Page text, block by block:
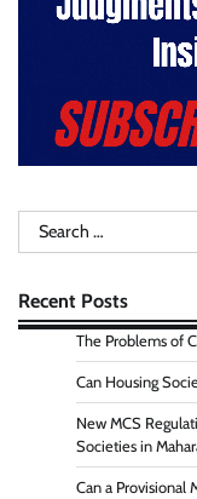
Search
for:
Recent Posts
The Problems of
Can Housing
New MCS
Societies in
Can a Provisional